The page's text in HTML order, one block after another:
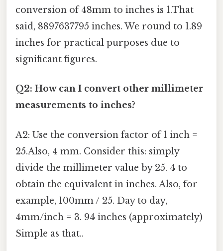
conversion of 48mm to inches is 1.That
said, 8897637795 inches. We round to 1.89
inches for practical purposes due to
significant figures.
Q2: How can I convert other millimeter
measurements to inches?
A2: Use the conversion factor of 1 inch =
25.Also, 4 mm. Consider this: simply
divide the millimeter value by 25. 4 to
obtain the equivalent in inches. Also, for
example, 100mm / 25. Day to day,
4mm/inch = 3. 94 inches (approximately)
Simple as that..